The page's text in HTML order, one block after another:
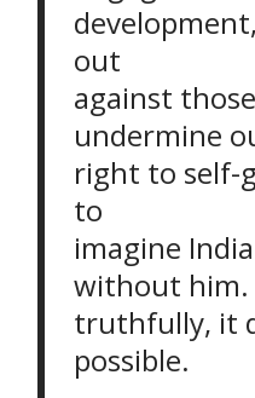
out
against
undermine
right to self-
to
imagine
without
truthfully, it
possible.